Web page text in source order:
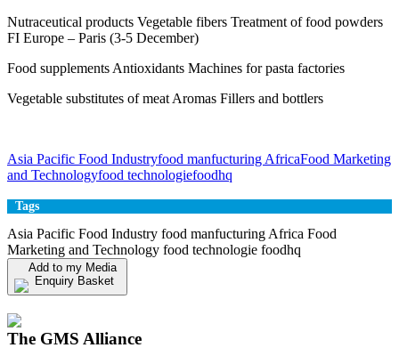
Nutraceutical products Vegetable fibers Treatment of food powders
FI Europe – Paris (3-5 December)
Food supplements Antioxidants Machines for pasta factories
Vegetable substitutes of meat Aromas Fillers and bottlers
Asia Pacific Food Industryfood manfucturing AfricaFood Marketing
and Technologyfood technologiefoodhq
Tags
Asia Pacific Food Industry food manfucturing Africa Food
Marketing and Technology food technologie foodhq
Add to my Media
Enquiry Basket
The GMS Alliance